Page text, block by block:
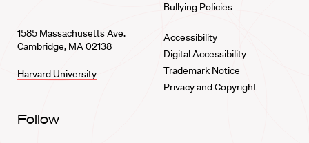
Bullying Policies
1585 Massachusetts Ave.
Cambridge, MA 02138
Harvard University
Accessibility
Digital Accessibility
Trademark Notice
Privacy and Copyright
Follow